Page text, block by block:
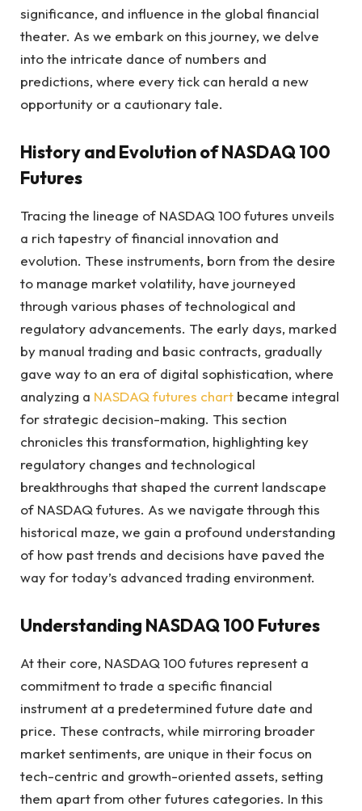
significance, and influence in the global financial
theater. As we embark on this journey, we delve
into the intricate dance of numbers and
predictions, where every tick can herald a new
opportunity or a cautionary tale.
History and Evolution of NASDAQ 100
Futures
Tracing the lineage of NASDAQ 100 futures unveils
a rich tapestry of financial innovation and
evolution. These instruments, born from the desire
to manage market volatility, have journeyed
through various phases of technological and
regulatory advancements. The early days, marked
by manual trading and basic contracts, gradually
gave way to an era of digital sophistication, where
analyzing a NASDAQ futures chart became integral
for strategic decision-making. This section
chronicles this transformation, highlighting key
regulatory changes and technological
breakthroughs that shaped the current landscape
of NASDAQ futures. As we navigate through this
historical maze, we gain a profound understanding
of how past trends and decisions have paved the
way for today’s advanced trading environment.
Understanding NASDAQ 100 Futures
At their core, NASDAQ 100 futures represent a
commitment to trade a specific financial
instrument at a predetermined future date and
price. These contracts, while mirroring broader
market sentiments, are unique in their focus on
tech-centric and growth-oriented assets, setting
them apart from other futures categories. In this